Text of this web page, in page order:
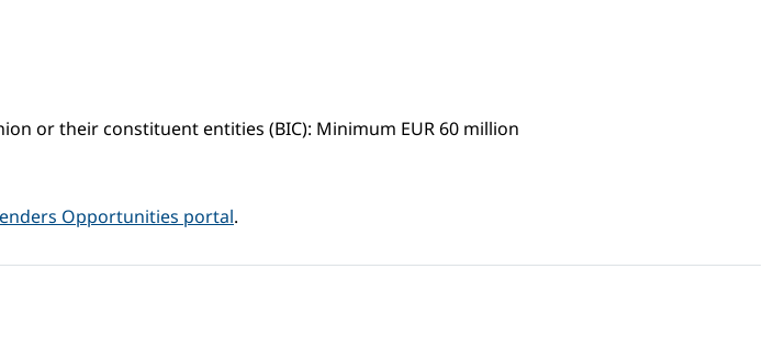
or their constituent entities (BIC): Minimum EUR 60 million
Opportunities portal.